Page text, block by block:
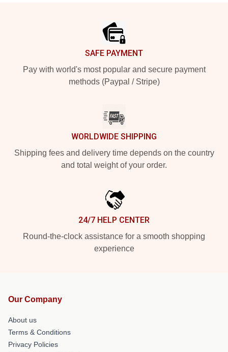
SAFE PAYMENT
Pay with world's most popular and secure payment
methods (Paypal / Stripe)
WORLDWIDE SHIPPING
Shipping fees and delivery time depends on the country
and total weight of your order.
24/7 HELP CENTER
Round-the-clock assistance for a smooth shopping
experience
Our Company
About us
Terms & Conditions
Privacy Policies